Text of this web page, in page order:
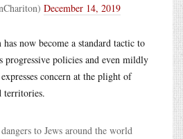
December 14, 2019
now become a standard tactic to
progressive policies and even mildly
concern at the plight of
territories.
to Jews around the world